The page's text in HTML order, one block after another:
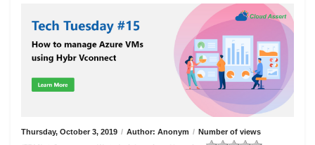
Thursday, October 3, 2019 / Author: Anonym / Number of views